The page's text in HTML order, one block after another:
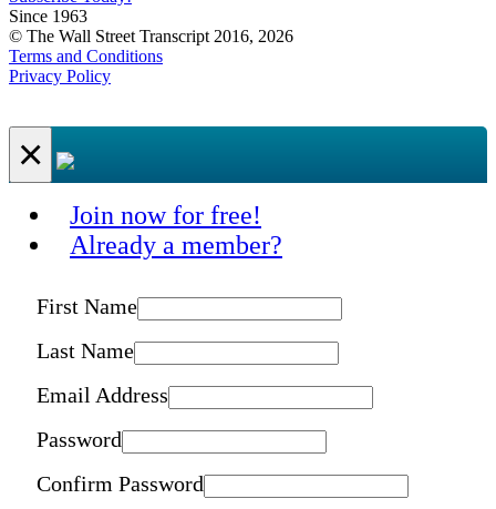
Since 1963
© The Wall Street Transcript 2016, 2026
Terms and Conditions
Privacy Policy
×
Join now for free!
Already a member?
First Name
Last Name
Email Address
Password
Confirm Password